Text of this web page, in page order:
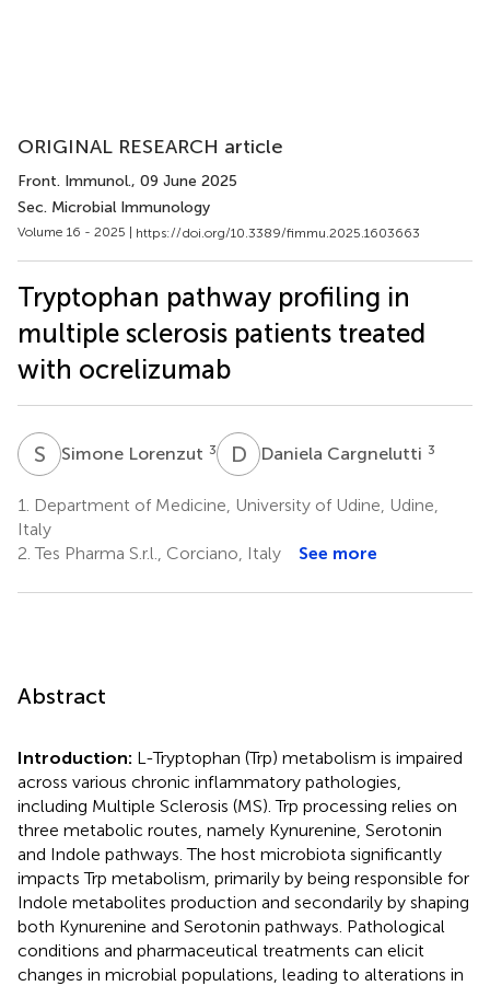
ORIGINAL RESEARCH article
Front. Immunol., 09 June 2025
Sec. Microbial Immunology
Volume 16 - 2025 | https://doi.org/10.3389/fimmu.2025.1603663
Tryptophan pathway profiling in
multiple sclerosis patients treated
with ocrelizumab
S Simone Lorenzut 3 D CDaniela Cargnelutti 3
1.
Department of Medicine, University of Udine, Udine,
Italy
2. Tes Pharma S.r.l., Corciano, Italy See more
Abstract
Introduction: L-Tryptophan (Trp) metabolism is impaired
across various chronic inflammatory pathologies,
including Multiple Sclerosis (MS). Trp processing relies on
three metabolic routes, namely Kynurenine, Serotonin
and Indole pathways. The host microbiota significantly
impacts Trp metabolism, primarily by being responsible for
Indole metabolites production and secondarily by shaping
both Kynurenine and Serotonin pathways. Pathological
conditions and pharmaceutical treatments can elicit
changes in microbial populations, leading to alterations in